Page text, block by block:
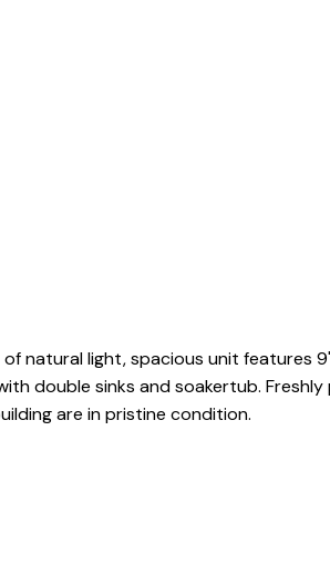
natural light, spacious unit features
double sinks and soakertub.
are in pristine condition.